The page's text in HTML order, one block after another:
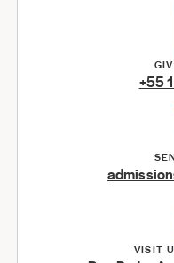
+55
VISIT